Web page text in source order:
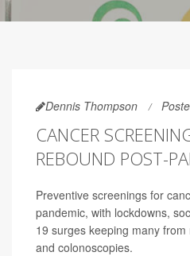
Dennis Thompson
CANCER
REBOUND POST-
Preventive screenings for
pandemic, with lockdowns,
19 surges keeping many
and colonoscopies.